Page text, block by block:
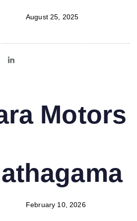
August 25, 2025
Motors
February 10, 2026